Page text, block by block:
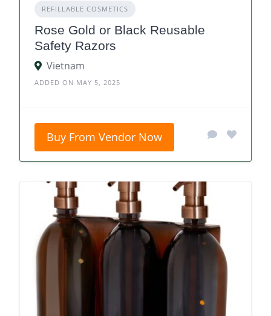
REFILLABLE COSMETICS
Rose Gold or Black Reusable
Safety Razors
Vietnam
ADDED ON MAY 5, 2025
Buy From Vendor Now